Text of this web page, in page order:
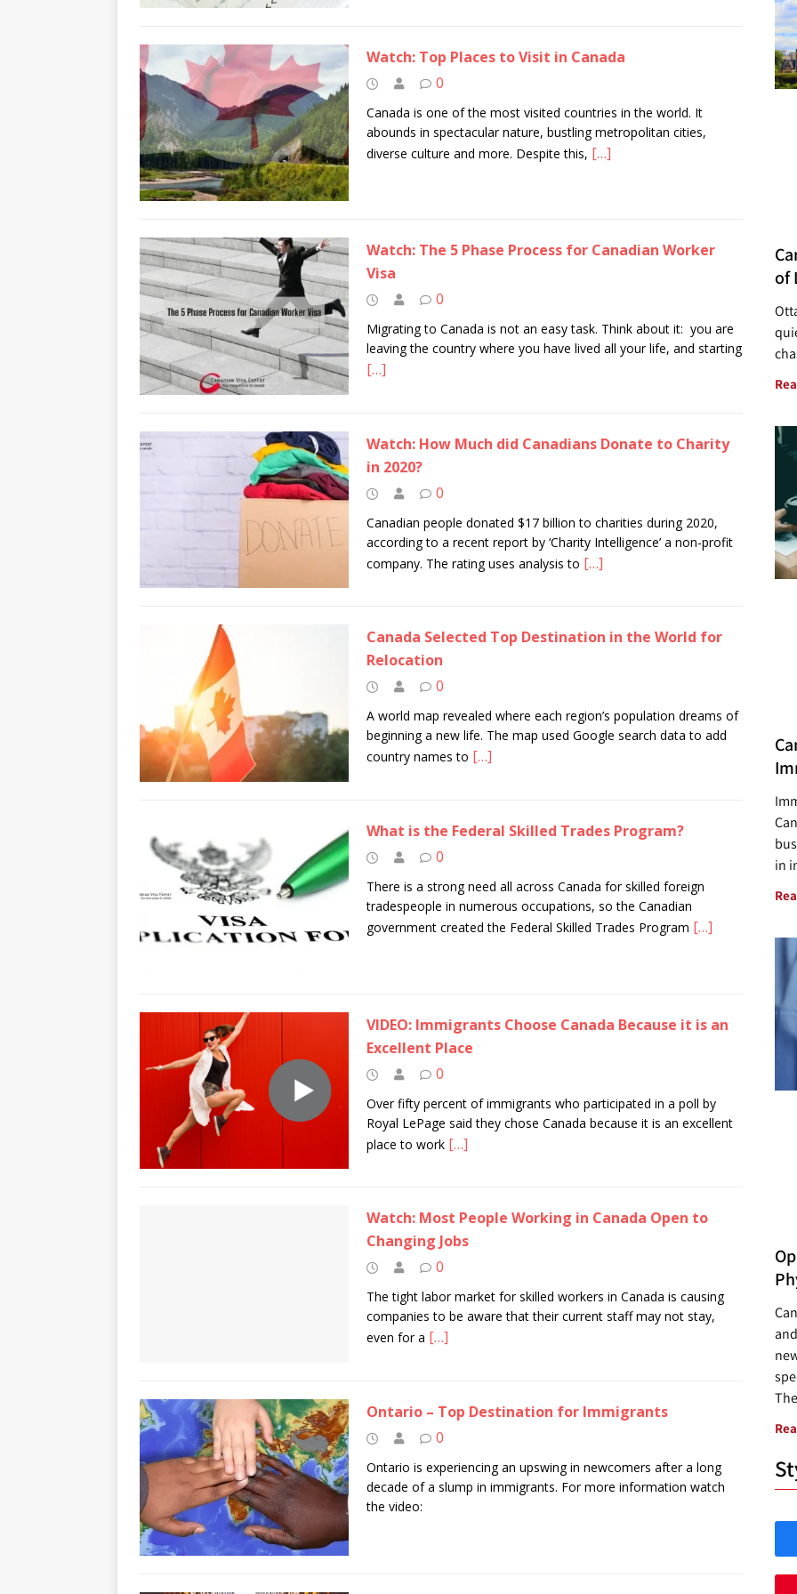
Watch: Top Places to Visit in Canada
0
Canada is one of the most visited countries in the world. It
abounds in spectacular nature, bustling metropolitan cities,
diverse culture and more. Despite this, […]
Watch: The 5 Phase Process for Canadian Worker
Visa
0
Migrating to Canada is not an easy task. Think about it: you are
leaving the country where you have lived all your life, and starting
[…]
Watch: How Much did Canadians Donate to Charity
in 2020?
0
Canadian people donated $17 billion to charities during 2020,
according to a recent report by ‘Charity Intelligence’ a non-profit
company. The rating uses analysis to […]
Canada Selected Top Destination in the World for
Relocation
0
A world map revealed where each region’s population dreams of
beginning a new life. The map used Google search data to add
country names to […]
What is the Federal Skilled Trades Program?
0
There is a strong need all across Canada for skilled foreign
tradespeople in numerous occupations, so the Canadian
government created the Federal Skilled Trades Program […]
VIDEO: Immigrants Choose Canada Because it is an
Excellent Place
0
Over fifty percent of immigrants who participated in a poll by
Royal LePage said they chose Canada because it is an excellent
place to work […]
Watch: Most People Working in Canada Open to
Changing Jobs
0
The tight labor market for skilled workers in Canada is causing
companies to be aware that their current staff may not stay,
even for a […]
Ontario – Top Destination for Immigrants
0
Ontario is experiencing an upswing in newcomers after a long
decade of a slump in immigrants. For more information watch
the video:
of
in